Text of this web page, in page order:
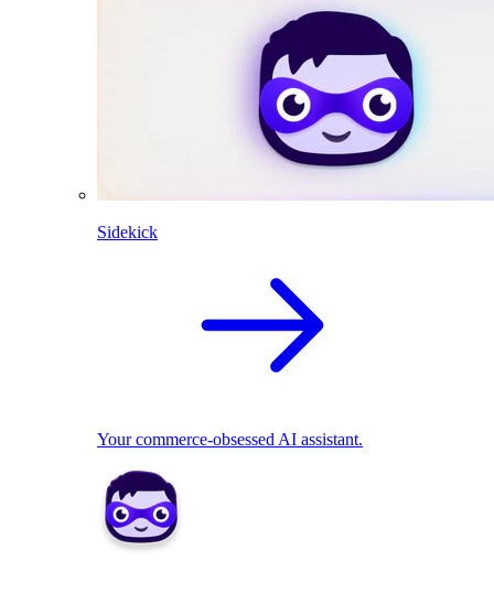
Sidekick
Your commerce-obsessed AI assistant.